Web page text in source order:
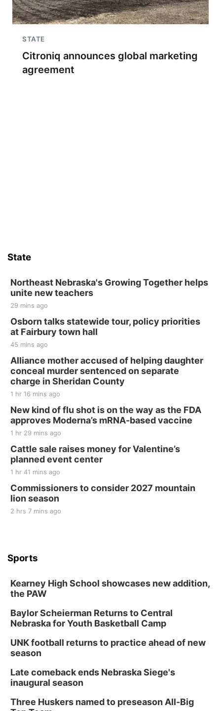
STATE
Citroniq announces global marketing
agreement
State
Northeast Nebraska's Growing Together helps
unite new teachers
29 mins ago
Osborn talks statewide tour, policy priorities
at Fairbury town hall
45 mins ago
Alliance mother accused of helping daughter
conceal murder sentenced on separate
charge in Sheridan County
1 hr 16 mins ago
New kind of flu shot is on the way as the FDA
approves Moderna’s mRNA-based vaccine
1 hr 29 mins ago
Cattle sale raises money for Valentine’s
planned event center
1 hr 41 mins ago
Commissioners to consider 2027 mountain
lion season
2 hrs 7 mins ago
Sports
Kearney High School showcases new addition,
the PAW
Baylor Scheierman Returns to Central
Nebraska for Youth Basketball Camp
UNK football returns to practice ahead of new
season
Late comeback ends Nebraska Siege's
inaugural season
Three Huskers named to preseason All-Big